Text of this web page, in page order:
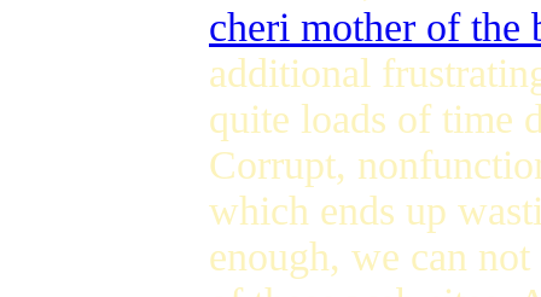
cheri mother of the
additional
quite loads of time
Corrupt,
which ends up
enough, we can